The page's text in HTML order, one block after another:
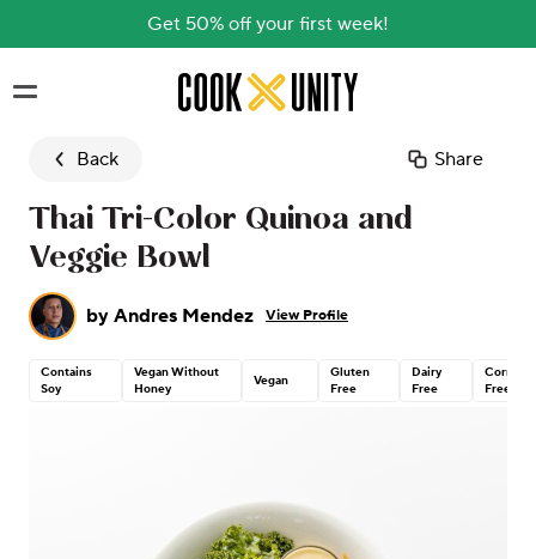
Get 50% off your first week!
Skip to main content
Back Share
Thai Tri-Color Quinoa and
Veggie Bowl
by Andres Mendez View Profile
Contains
Soy
Vegan Without
Honey
Vegan
Gluten
Free
Dairy
Free
Corn
Free